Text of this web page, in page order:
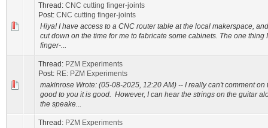
Thread: CNC cutting finger-joints
Post: CNC cutting finger-joints
Hiya! I have access to a CNC router table at the local makerspace,
cut down on the time for me to fabricate some cabinets. The one thing
finger-...
Thread: PZM Experiments
Post: RE: PZM Experiments
makinrose Wrote: (05-08-2025, 12:20 AM) -- I really can't comment on
good to you it is good. However, I can hear the strings on the guitar
the speake...
Thread: PZM Experiments